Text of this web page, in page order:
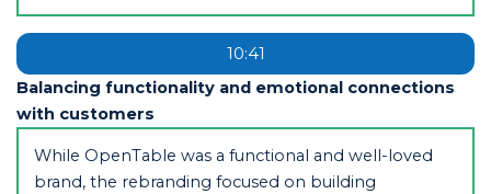
10:41
Balancing functionality and emotional connections
with customers
While OpenTable was a functional and well-loved
brand, the rebranding focused on building